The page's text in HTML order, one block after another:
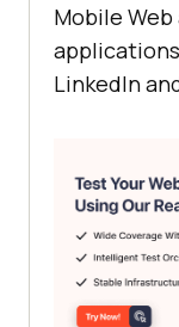
Mobile
LinkedIn